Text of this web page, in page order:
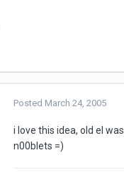
Posted March 24, 2005
i love this idea, old el
n00blets =)